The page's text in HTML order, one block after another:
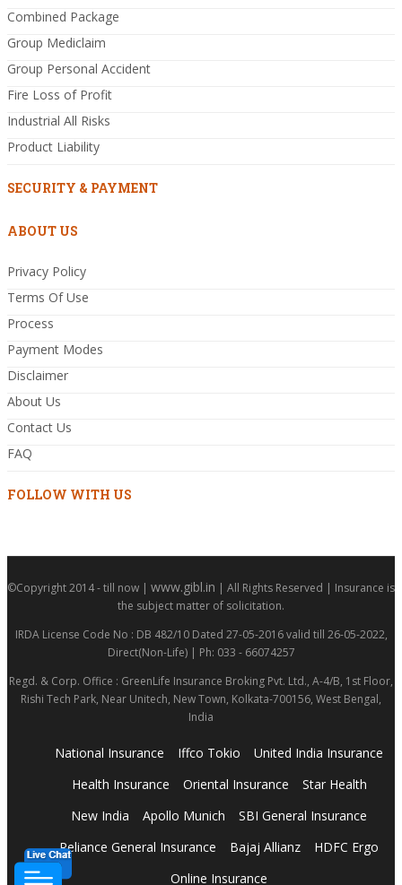
Combined Package
Group Mediclaim
Group Personal Accident
Fire Loss of Profit
Industrial All Risks
Product Liability
SECURITY & PAYMENT
ABOUT US
Privacy Policy
Terms Of Use
Process
Payment Modes
Disclaimer
About Us
Contact Us
FAQ
FOLLOW WITH US
©Copyright 2014 - till now | www.gibl.in | All Rights Reserved | Insurance is
the subject matter of solicitation.
IRDA License Code No : DB 482/10 Dated 27-05-2016 valid till 26-05-2022,
Direct(Non-Life) | Ph: 033 - 66074257
Regd. & Corp. Office : GreenLife Insurance Broking Pvt. Ltd., A-4/B, 1st Floor,
Rishi Tech Park, Near Unitech, New Town, Kolkata-700156, West Bengal,
India
National Insurance Iffco Tokio
United India Insurance
Health Insurance
Oriental Insurance
Star Health
New India
Apollo Munich
SBI General Insurance
Reliance General Insurance
Bajaj Allianz
HDFC Ergo
Online Insurance